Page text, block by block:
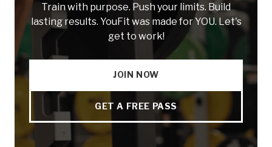
Train with purpose. Push your limits. Build
lasting results. YouFit was made for YOU. Let's
get to work!
JOIN NOW
GET A FREE PASS